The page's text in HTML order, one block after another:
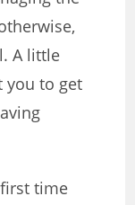
A little
you to get
time